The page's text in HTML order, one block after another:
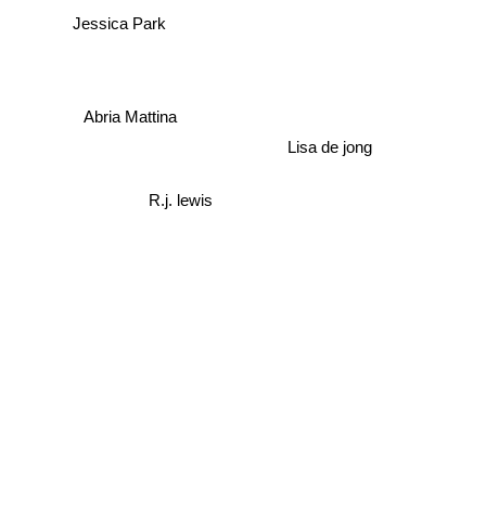
Jessica Park
Abria Mattina
R.j. lewis
Lisa de jong